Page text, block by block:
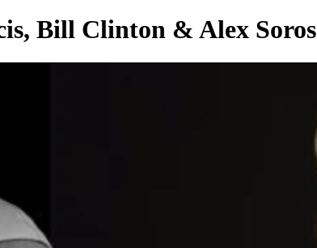
Bill Clinton & Alex Soros